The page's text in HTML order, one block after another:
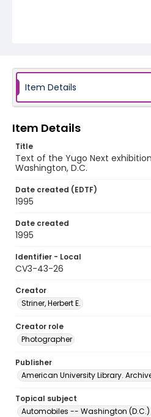
Item Details
Item Details
Title
Text of the Yugo Next
Washington, D.C.
Date created (EDTF)
1995
Date created
1995
Identifier - Local
CV3-43-26
Creator
Striner, Herbert E.
Creator role
Photographer
Publisher
American University Library.
Topical subject
Automobiles -- Washington (D.C.)